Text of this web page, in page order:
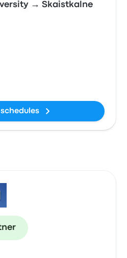
→ Skaistkalne